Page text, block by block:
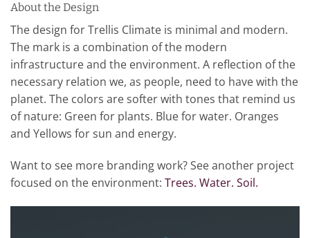
About the Design
The design for Trellis Climate is minimal and modern.
The mark is a combination of the modern
infrastructure and the environment. A reflection of the
necessary relation we, as people, need to have with the
planet. The colors are softer with tones that remind us
of nature: Green for plants. Blue for water. Oranges
and Yellows for sun and energy.
Want to see more branding work? See another project
focused on the environment: Trees. Water. Soil.